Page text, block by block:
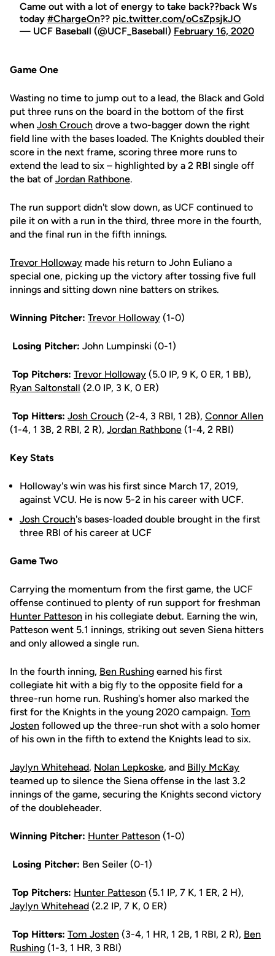
Came out with a lot of energy to take back??back Ws
today #ChargeOn?? pic.twitter.com/oCsZpsjkJO
— UCF Baseball (@UCF_Baseball) February 16, 2020
Game One
Wasting no time to jump out to a lead, the Black and Gold
put three runs on the board in the bottom of the first
when Josh Crouch drove a two-bagger down the right
field line with the bases loaded. The Knights doubled their
score in the next frame, scoring three more runs to
extend the lead to six – highlighted by a 2 RBI single off
the bat of Jordan Rathbone.
The run support didn't slow down, as UCF continued to
pile it on with a run in the third, three more in the fourth,
and the final run in the fifth innings.
Trevor Holloway made his return to John Euliano a
special one, picking up the victory after tossing five full
innings and sitting down nine batters on strikes.
Winning Pitcher: Trevor Holloway (1-0)
Losing Pitcher: John Lumpinski (0-1)
Top Pitchers: Trevor Holloway (5.0 IP, 9 K, 0 ER, 1 BB),
Ryan Saltonstall (2.0 IP, 3 K, 0 ER)
Top Hitters: Josh Crouch (2-4, 3 RBI, 1 2B), Connor Allen
(1-4, 1 3B, 2 RBI, 2 R), Jordan Rathbone (1-4, 2 RBI)
Key Stats
Holloway's win was his first since March 17, 2019,
against VCU. He is now 5-2 in his career with UCF.
Josh Crouch's bases-loaded double brought in the first
three RBI of his career at UCF
Game Two
Carrying the momentum from the first game, the UCF
offense continued to plenty of run support for freshman
Hunter Patteson in his collegiate debut. Earning the win,
Patteson went 5.1 innings, striking out seven Siena hitters
and only allowed a single run.
In the fourth inning, Ben Rushing earned his first
collegiate hit with a big fly to the opposite field for a
three-run home run. Rushing's homer also marked the
first for the Knights in the young 2020 campaign. Tom
Josten followed up the three-run shot with a solo homer
of his own in the fifth to extend the Knights lead to six.
Jaylyn Whitehead, Nolan Lepkoske, and Billy McKay
teamed up to silence the Siena offense in the last 3.2
innings of the game, securing the Knights second victory
of the doubleheader.
Winning Pitcher: Hunter Patteson (1-0)
Losing Pitcher: Ben Seiler (0-1)
Top Pitchers: Hunter Patteson (5.1 IP, 7 K, 1 ER, 2 H),
Jaylyn Whitehead (2.2 IP, 7 K, 0 ER)
Top Hitters: Tom Josten (3-4, 1 HR, 1 2B, 1 RBI, 2 R), Ben
Rushing (1-3, 1 HR, 3 RBI)